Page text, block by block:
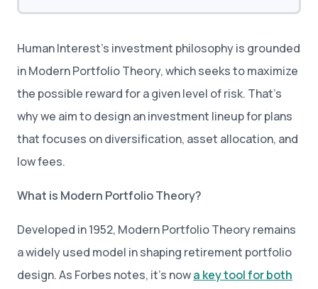
Human Interest’s investment philosophy is grounded
in Modern Portfolio Theory, which seeks to maximize
the possible reward for a given level of risk. That’s
why we aim to design an investment lineup for plans
that focuses on diversification, asset allocation, and
low fees.
What is Modern Portfolio Theory?
Developed in 1952, Modern Portfolio Theory remains
a widely used model in shaping retirement portfolio
design. As Forbes notes, it’s nowa key tool for both